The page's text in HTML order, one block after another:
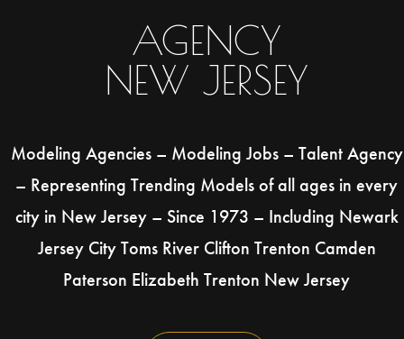
AGENCY
NEW JERSEY
Modeling Agencies – Modeling Jobs – Talent Agency
– Representing Trending Models of all ages in every
city in New Jersey – Since 1973 – Including Newark
Jersey City Toms River Clifton Trenton Camden
Paterson Elizabeth Trenton New Jersey